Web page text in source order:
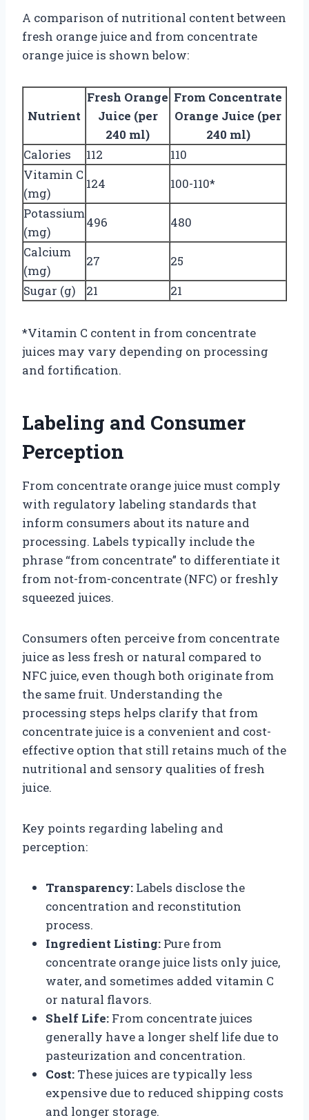
A comparison of nutritional content between
fresh orange juice and from concentrate
orange juice is shown below:
Nutrient
Fresh Orange
Juice (per
240 ml)
From Concentrate
Orange Juice (per
240 ml)
Calories
112
110
Vitamin C
(mg)
124
100-110*
Potassium
(mg)
496
480
Calcium
(mg)
27
25
Sugar (g)
21 21
*Vitamin C content in from concentrate
juices may vary depending on processing
and fortification.
Labeling and Consumer
Perception
From concentrate orange juice must comply
with regulatory labeling standards that
inform consumers about its nature and
processing. Labels typically include the
phrase “from concentrate” to differentiate it
from not-from-concentrate (NFC) or freshly
squeezed juices.
Consumers often perceive from concentrate
juice as less fresh or natural compared to
NFC juice, even though both originate from
the same fruit. Understanding the
processing steps helps clarify that from
concentrate juice is a convenient and cost-
effective option that still retains much of the
nutritional and sensory qualities of fresh
juice.
Key points regarding labeling and
perception:
Transparency: Labels disclose the
concentration and reconstitution
process.
Ingredient Listing: Pure from
concentrate orange juice lists only juice,
water, and sometimes added vitamin C
or natural flavors.
Shelf Life: From concentrate juices
generally have a longer shelf life due to
pasteurization and concentration.
Cost: These juices are typically less
expensive due to reduced shipping costs
and longer storage.